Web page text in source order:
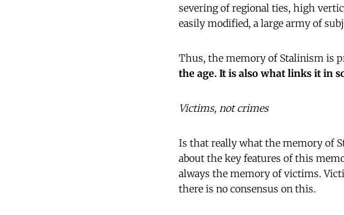
severing of regional ties, high
easily modified, a large army of
Thus, the memory of Stalinism is
the age. It is also what links it in
Victims, not crimes
Is that really what the memory of
about the key features of this
always the memory of victims.
there is no consensus on this.